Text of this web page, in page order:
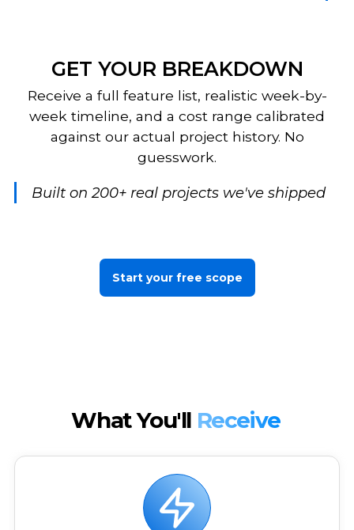
GET YOUR BREAKDOWN
Receive a full feature list, realistic week-by-
week timeline, and a cost range calibrated
against our actual project history. No
guesswork.
Built on 200+ real projects we've shipped
Start your free scope
What You'll Receive